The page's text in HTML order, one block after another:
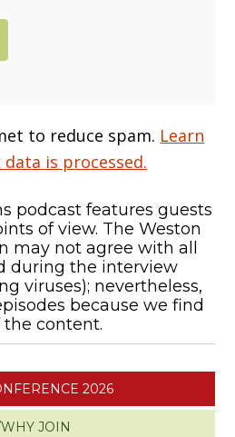
to reduce spam. Learn
is processed.
podcast features guests
of view. The Weston
may not agree with all
during the interview
viruses); nevertheless,
because we find
content.
2026
JOIN